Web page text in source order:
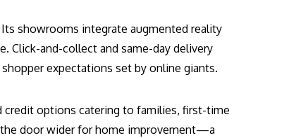
showrooms integrate augmented reality
Click-and-collect and same-day delivery
expectations set by online giants.
credit options catering to families, first-time
door wider for home improvement—a